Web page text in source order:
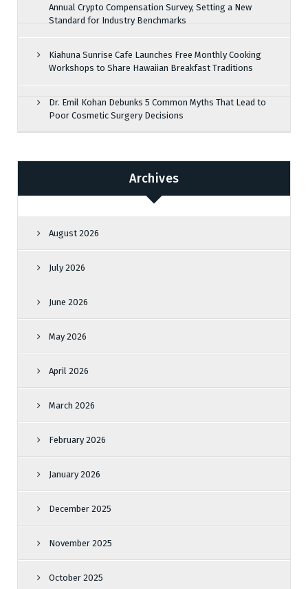
Annual Crypto Compensation Survey, Setting a New
Standard for Industry Benchmarks
Kiahuna Sunrise Cafe Launches Free Monthly Cooking
Workshops to Share Hawaiian Breakfast Traditions
Dr. Emil Kohan Debunks 5 Common Myths That Lead to
Poor Cosmetic Surgery Decisions
Archives
August 2026
July 2026
June 2026
May 2026
April 2026
March 2026
February 2026
January 2026
December 2025
November 2025
October 2025